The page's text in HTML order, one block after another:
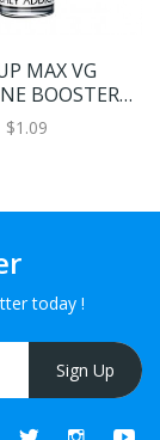
MAX VG
BOOSTER
SHOT
$1.09
today !
Sign Up